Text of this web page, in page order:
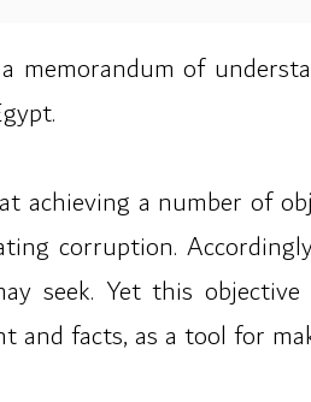
memorandum of
achieving a number of
corruption.
seek. Yet this
facts, as a tool for